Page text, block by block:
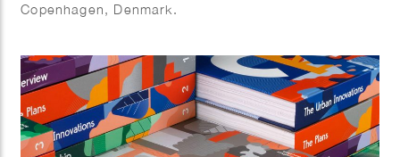
Copenhagen, Denmark.